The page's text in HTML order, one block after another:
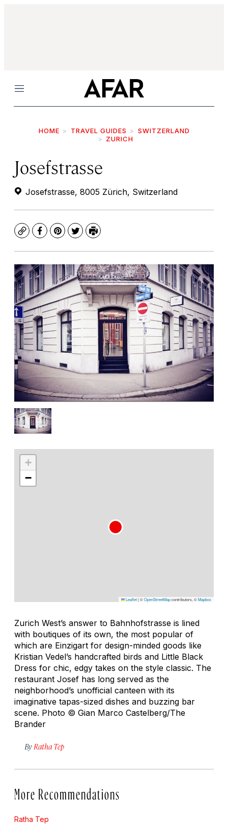
Menu
HOME TRAVEL GUIDES
SWITZERLAND
ZURICH
Josefstrasse
Josefstrasse, 8005 Zürich, Switzerland
CopyFacebook
Pinterest
TwitterPrint
+
−
Leaflet|©OpenStreetMapcontributors, ©Mapbox
Zurich West’s answer to Bahnhofstrasse is lined
with boutiques of its own, the most popular of
which are Einzigart for design-minded goods like
Kristian Vedel’s handcrafted birds and Little Black
Dress for chic, edgy takes on the style classic. The
restaurant Josef has long served as the
neighborhood’s unofficial canteen with its
imaginative tapas-sized dishes and buzzing bar
scene. Photo © Gian Marco Castelberg/The
Brander
By Ratha Tep
More Recommendations
Ratha Tep